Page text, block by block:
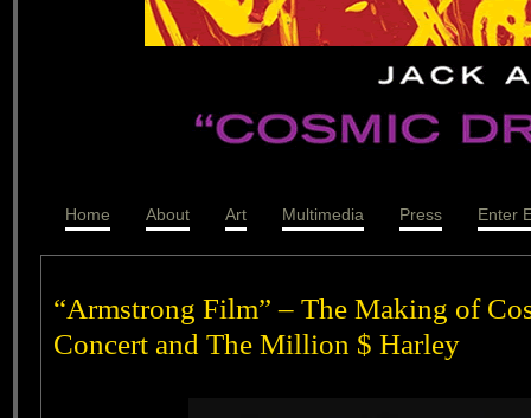
Home About Art Multimedia Press Enter
“Armstrong Film” – The Making of
Concert and The Million $ Harley